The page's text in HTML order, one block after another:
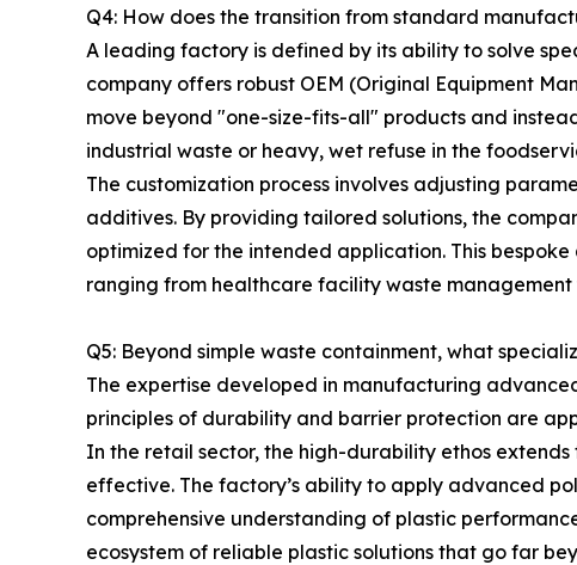
Q4: How does the transition from standard
A leading factory is defined by its ability to solve
company offers robust OEM (Original Equipment
move beyond "one-size-fits-all" products and
industrial waste or heavy, wet refuse in the
The customization process involves adjusting
additives. By providing tailored solutions, the
optimized for the intended application. This
ranging from healthcare facility waste
Q5: Beyond simple waste containment, what
The expertise developed in manufacturing
principles of durability and barrier protection are
In the retail sector, the high-durability ethos
effective. The factory’s ability to apply advanced
comprehensive understanding of plastic
ecosystem of reliable plastic solutions that go far